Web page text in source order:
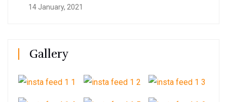
14 January, 2021
Gallery